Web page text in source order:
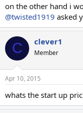
on the other hand i
@twisted1919 asked
C clever1
Member
Apr 10, 2015
whats the start up